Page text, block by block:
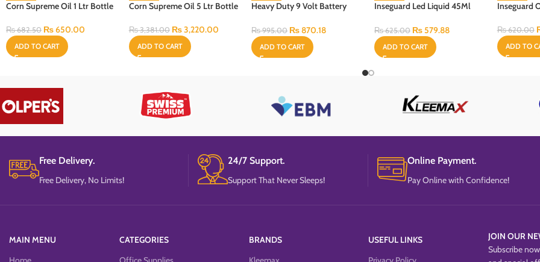
Corn Supreme Oil 1 Ltr Bottle
₨682.50 ₨650.00
ADD TO CART
Corn Supreme Oil 5 Ltr Bottle
₨3,381.00 ₨3,220.00
ADD TO CART
Heavy Duty 9 Volt Battery
₨995.00 ₨870.18
ADD TO CART
Inseguard Led Liquid 45Ml
₨625.00 ₨579.88
ADD TO CART
Inseguard
₨620.00
ADD TO
Free Delivery.
Free Delivery, No Limits!
24/7 Support.
Support That Never Sleeps!
Online Payment.
Pay Online with Confidence!
MAIN MENU
CATEGORIES
BRANDS
USEFUL LINKS
JOIN OUR
Subscribe